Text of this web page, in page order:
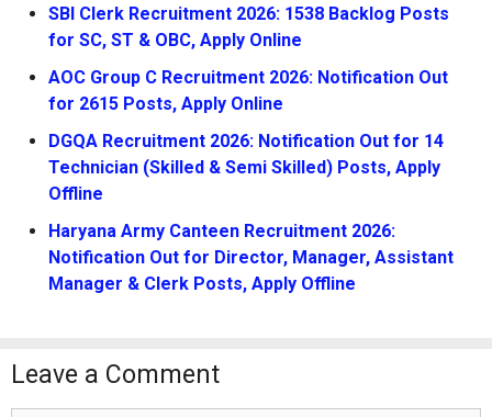
SBI Clerk Recruitment 2026: 1538 Backlog Posts
for SC, ST & OBC, Apply Online
AOC Group C Recruitment 2026: Notification Out
for 2615 Posts, Apply Online
DGQA Recruitment 2026: Notification Out for 14
Technician (Skilled & Semi Skilled) Posts, Apply
Offline
Haryana Army Canteen Recruitment 2026:
Notification Out for Director, Manager, Assistant
Manager & Clerk Posts, Apply Offline
Leave a Comment